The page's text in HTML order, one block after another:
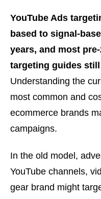
YouTube Ads
based to signal-
years, and most
targeting guides
Understanding the
most common and
ecommerce brands
campaigns.
In the old model,
YouTube channels,
gear brand might